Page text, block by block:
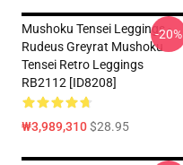
Mushoku Tensei Leggings -
Rudeus Greyrat Mushoku
Tensei Retro Leggings
RB2112 [ID8208]
₩3,989,310$28.95
-20%